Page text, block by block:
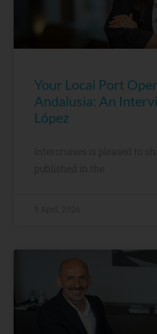
Your Local Port
Andalusia: An
López
Intercruises is pleased to
published in the